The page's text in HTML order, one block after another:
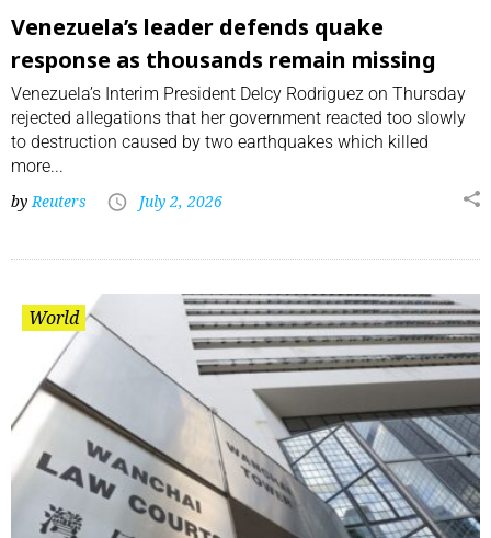
Venezuela’s leader defends quake
response as thousands remain missing
Venezuela’s Interim President Delcy Rodriguez on Thursday
rejected allegations that her government reacted ⁠too slowly
to destruction caused by two earthquakes which killed
more...
by Reuters July 2, 2026
World